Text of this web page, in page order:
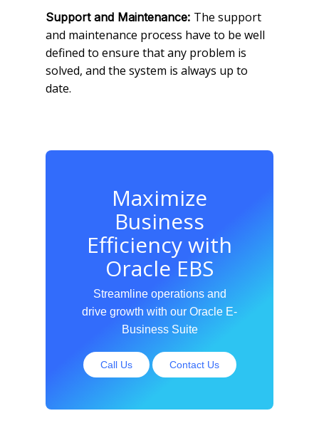
Support and Maintenance: The support
and maintenance process have to be well
defined to ensure that any problem is
solved, and the system is always up to
date.
Maximize
Business
Efficiency with
Oracle EBS
Streamline operations and
drive growth with our Oracle E-
Business Suite
Call Us Contact Us